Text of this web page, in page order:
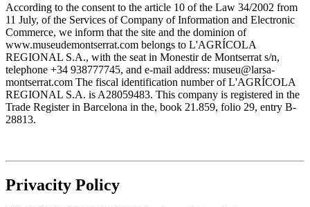
According to the consent to the article 10 of the Law 34/2002 from
11 July, of the Services of Company of Information and Electronic
Commerce, we inform that the site and the dominion of
www.museudemontserrat.com belongs to L'AGRÍCOLA
REGIONAL S.A., with the seat in Monestir de Montserrat s/n,
telephone +34 938777745, and e-mail address: museu@larsa-
montserrat.com The fiscal identification number of L'AGRÍCOLA
REGIONAL S.A. is A28059483. This company is registered in the
Trade Register in Barcelona in the, book 21.859, folio 29, entry B-
28813.
Privacity Policy